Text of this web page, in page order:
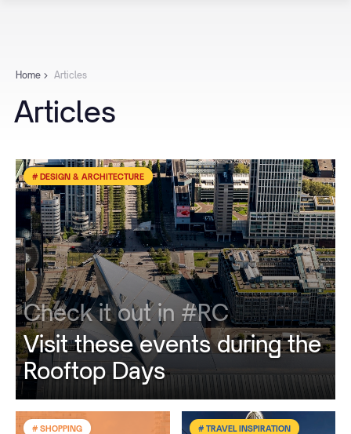
Home Articles
Articles
# DESIGN & ARCHITECTURE
Check it out in #RC
Visit these events during the
Rooftop Days
# SHOPPING # TRAVEL INSPIRATION